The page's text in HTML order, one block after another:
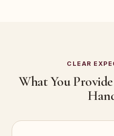
CLEAR
What You